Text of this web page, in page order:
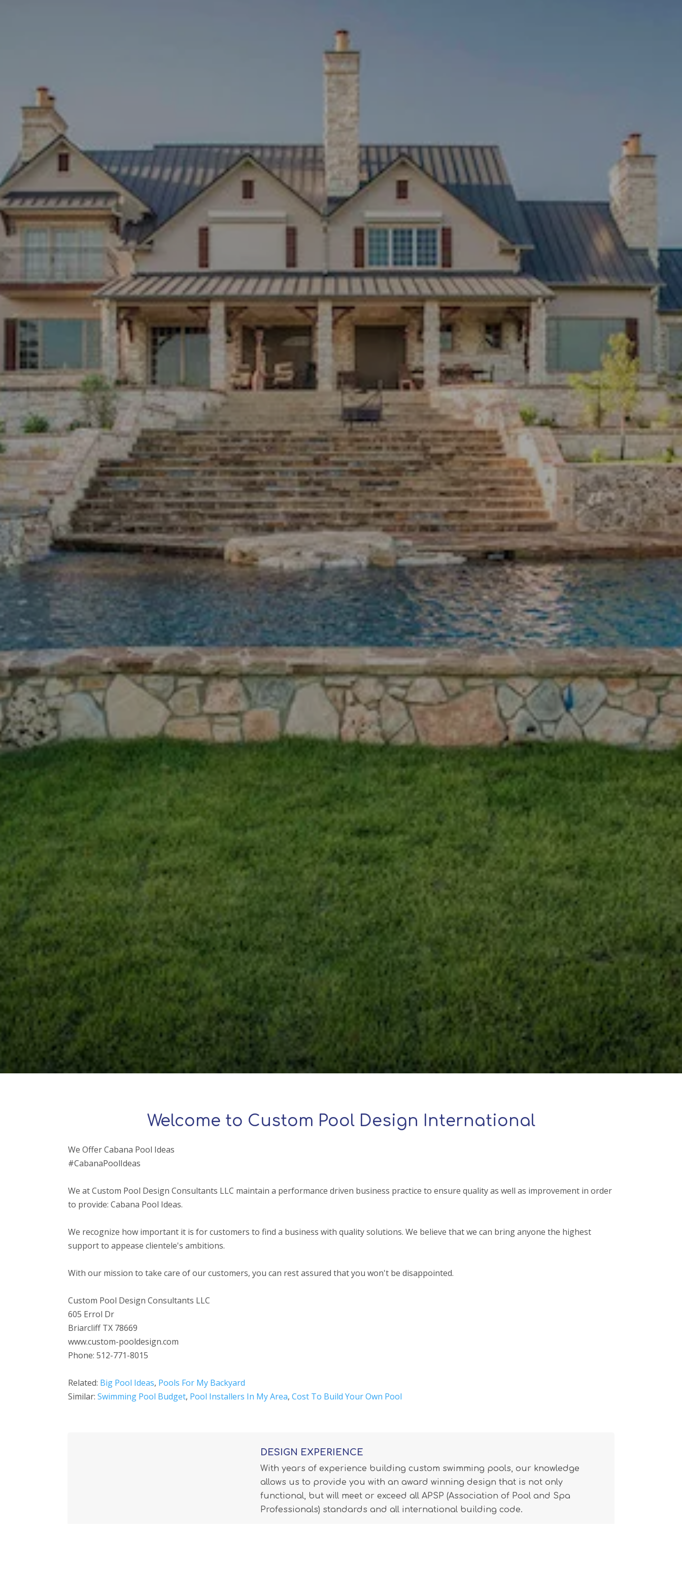
Welcome to Custom Pool Design International
We Offer Cabana Pool Ideas
#CabanaPoolIdeas
We at Custom Pool Design Consultants LLC maintain a performance driven business practice to ensure quality as well as improvement in order
to provide: Cabana Pool Ideas.
We recognize how important it is for customers to find a business with quality solutions. We believe that we can bring anyone the highest
support to appease clientele's ambitions.
With our mission to take care of our customers, you can rest assured that you won't be disappointed.
Custom Pool Design Consultants LLC
605 Errol Dr
Briarcliff TX 78669
www.custom-pooldesign.com
Phone: 512-771-8015
Related: Big Pool Ideas, Pools For My Backyard
Similar:Swimming Pool Budget, Pool Installers In My Area,Cost To Build Your Own Pool
DESIGN EXPERIENCE
With years of experience building custom swimming pools, our knowledge
allows us to provide you with an award winning design that is not only
functional, but will meet or exceed all APSP (Association of Pool and Spa
Professionals) standards and all international building code.